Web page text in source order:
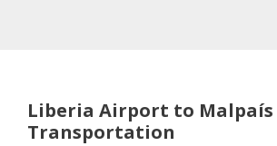
Liberia Airport to Malpaís
Transportation